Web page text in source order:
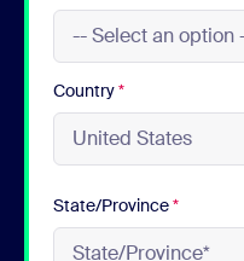
Country*
State/Province*